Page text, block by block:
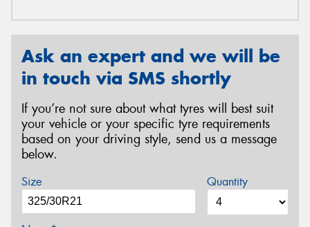
Ask an expert and we will be
in touch via SMS shortly
If you’re not sure about what tyres will best suit
your vehicle or your specific tyre requirements
based on your driving style, send us a message
below.
Size Quantity